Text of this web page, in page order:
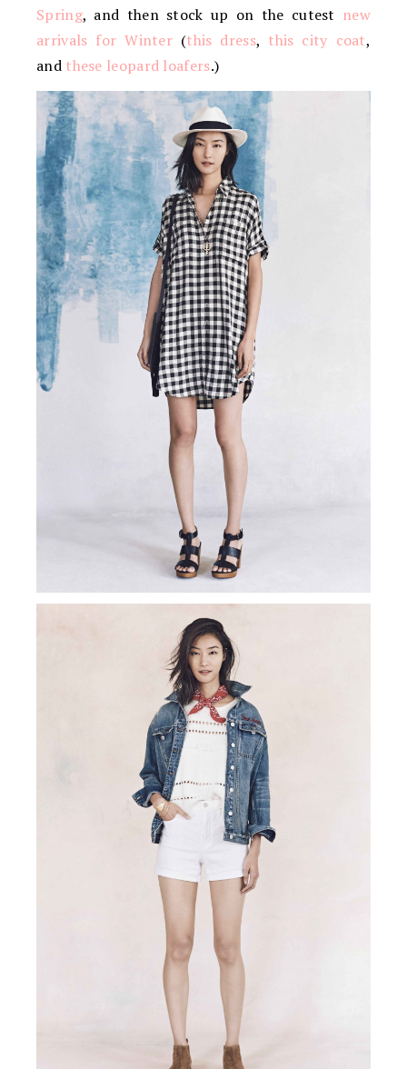
Spring, and then stock up on the cutest new
arrivals for Winter (this dress, this city coat,
and these leopard loafers.)